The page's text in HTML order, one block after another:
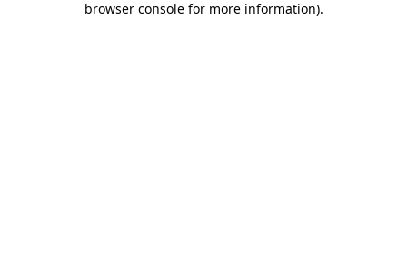
browser console for more information).